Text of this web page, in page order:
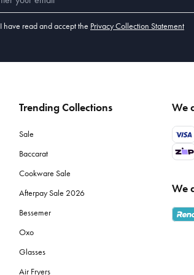
I have read and accept the Privacy Collection Statement
Trending Collections
Sale
Baccarat
Cookware Sale
Afterpay Sale 2026
Bessemer
Oxo
Glasses
Air Fryers
We
We